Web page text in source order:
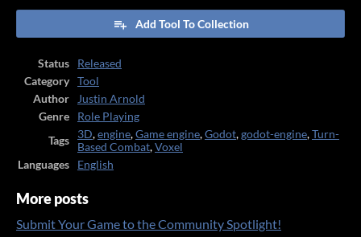
Add Tool To Collection
Status
Released
Category
Tool
Author
Justin Arnold
Genre
Role Playing
Tags
3D,engine,Game engine,Godot,godot-engine,Turn-
Based Combat,Voxel
Languages
English
More posts
Submit Your Game to the Community Spotlight!